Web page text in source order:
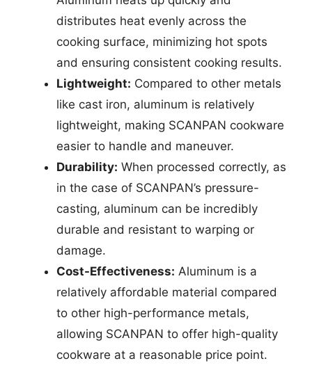
distributes heat evenly across the
cooking surface, minimizing hot spots
and ensuring consistent cooking results.
Lightweight: Compared to other metals
like cast iron, aluminum is relatively
lightweight, making SCANPAN cookware
easier to handle and maneuver.
Durability: When processed correctly, as
in the case of SCANPAN’s pressure-
casting, aluminum can be incredibly
durable and resistant to warping or
damage.
Cost-Effectiveness: Aluminum is a
relatively affordable material compared
to other high-performance metals,
allowing SCANPAN to offer high-quality
cookware at a reasonable price point.